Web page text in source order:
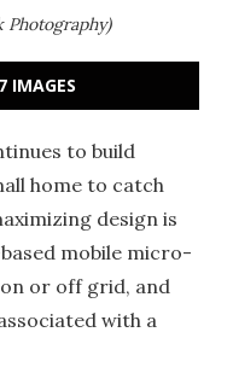
Photography)
IMAGES
to build
home to catch
design is
mobile micro-
or off grid, and
with a